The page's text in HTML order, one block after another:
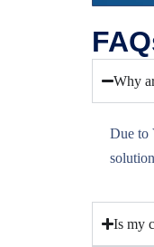
Why
Due to
Is my